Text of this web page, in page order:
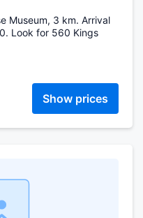
Museum, 3 km. Arrival
Look for 560 Kings
Show prices